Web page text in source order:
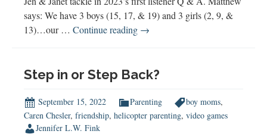
says: We have 3 boys (15, 17, & 19) and 3 girls (2, 9, &
13)…our … Continue reading Listener
A:
Sibling
Relationships,
→
Step in or Step Back?
September 15, 2022 Parenting boy moms,
Caren Chesler, friendship, helicopter parenting, video games
Jennifer L.W. Fink